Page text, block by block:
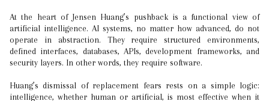
At the heart of Jensen Huang’s pushback is a functional view of
artificial intelligence. AI systems, no matter how advanced, do not
operate in abstraction. They require structured environments,
defined interfaces, databases, APIs, development frameworks, and
security layers. In other words, they require software.
Huang’s dismissal of replacement fears rests on a simple logic:
intelligence, whether human or artificial, is most effective when it